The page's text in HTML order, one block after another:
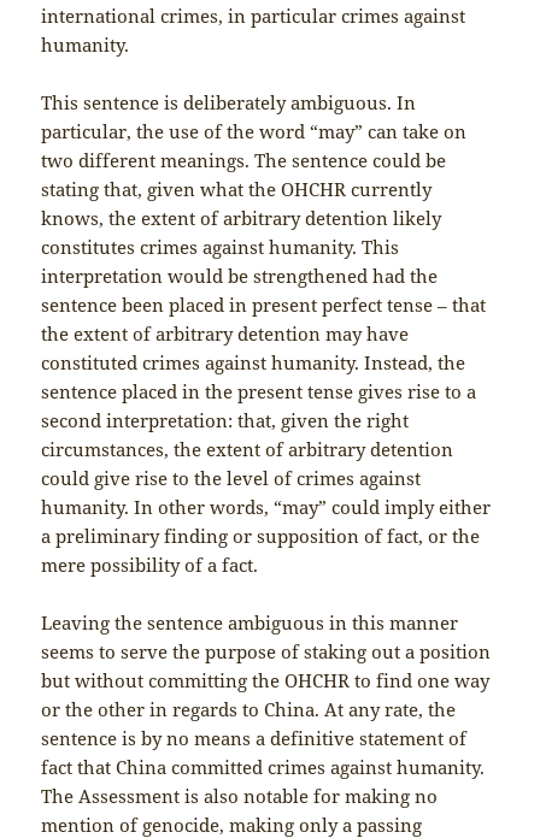
international crimes, in particular crimes against
humanity.
This sentence is deliberately ambiguous. In
particular, the use of the word “may” can take on
two different meanings. The sentence could be
stating that, given what the OHCHR currently
knows, the extent of arbitrary detention likely
constitutes crimes against humanity. This
interpretation would be strengthened had the
sentence been placed in present perfect tense – that
the extent of arbitrary detention may have
constituted crimes against humanity. Instead, the
sentence placed in the present tense gives rise to a
second interpretation: that, given the right
circumstances, the extent of arbitrary detention
could give rise to the level of crimes against
humanity. In other words, “may” could imply either
a preliminary finding or supposition of fact, or the
mere possibility of a fact.
Leaving the sentence ambiguous in this manner
seems to serve the purpose of staking out a position
but without committing the OHCHR to find one way
or the other in regards to China. At any rate, the
sentence is by no means a definitive statement of
fact that China committed crimes against humanity.
The Assessment is also notable for making no
mention of genocide, making only a passing